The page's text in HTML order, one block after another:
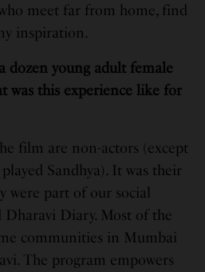
meet far from home, find
inspiration.
dozen young adult female
was this experience like for
film are non-actors (except
Sandhya). It was their
were part of our social
Diary. Most of the
communities in Mumbai
The program empowers